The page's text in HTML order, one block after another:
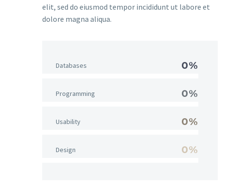
elit, sed do eiusmod tempor incididunt ut labore et
dolore magna aliqua.
Databases 0%
Programming 0%
Usability 0%
Design 0%